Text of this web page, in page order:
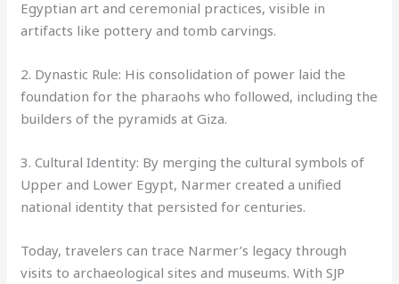
Egyptian art and ceremonial practices, visible in
artifacts like pottery and tomb carvings.
2. Dynastic Rule: His consolidation of power laid the
foundation for the pharaohs who followed, including the
builders of the pyramids at Giza.
3. Cultural Identity: By merging the cultural symbols of
Upper and Lower Egypt, Narmer created a unified
national identity that persisted for centuries.
Today, travelers can trace Narmer’s legacy through
visits to archaeological sites and museums. With SJP